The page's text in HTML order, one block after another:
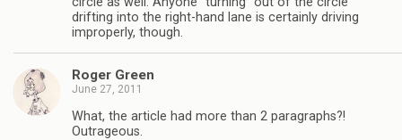
drifting into the right-hand lane is certainly driving
improperly, though.
Roger Green
June 27, 2011
What, the article had more than 2 paragraphs?!
Outrageous.